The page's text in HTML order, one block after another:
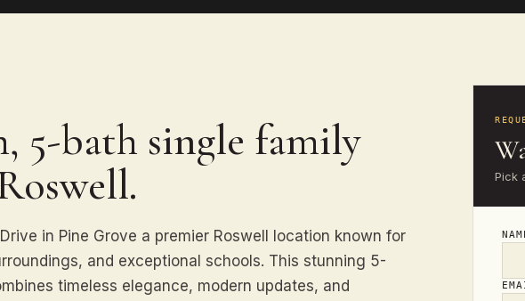
5-bath single family
in Pine Grove a premier Roswell location known for
and exceptional schools. This stunning 5-
timeless elegance, modern updates, and
Pick